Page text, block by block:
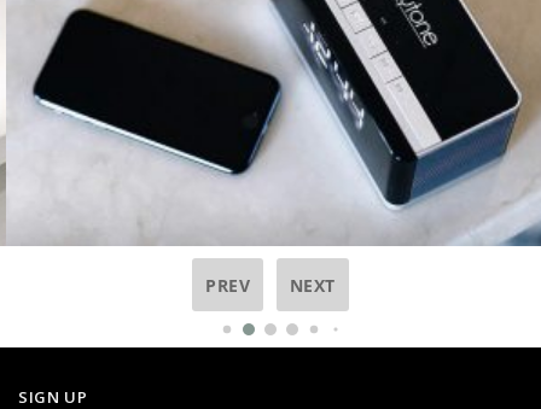
PREV NEXT
SIGN UP